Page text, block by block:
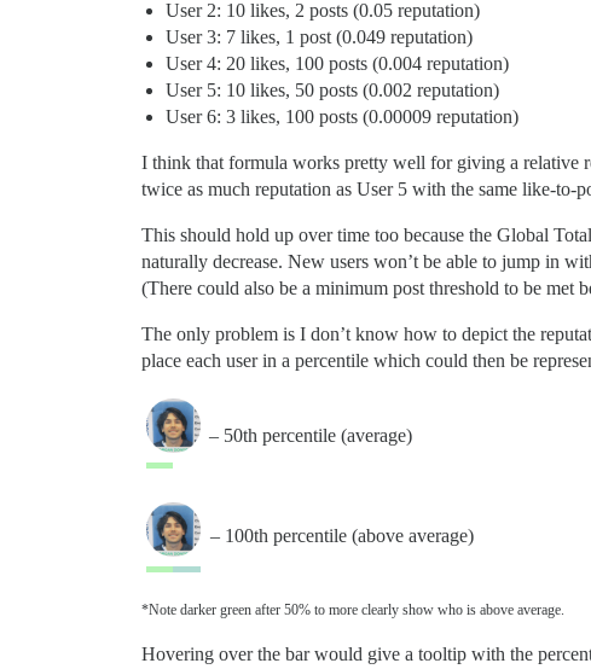
User 2: 10 likes, 2 posts (0.05 reputation)
User 3: 7 likes, 1 post (0.049 reputation)
User 4: 20 likes, 100 posts (0.004 reputation)
User 5: 10 likes, 50 posts (0.002 reputation)
User 6: 3 likes, 100 posts (0.00009 reputation)
I think that formula works pretty well for giving a relative
twice as much reputation as User 5 with the same like-to-
This should hold up over time too because the Global
naturally decrease. New users won’t be able to jump in
(There could also be a minimum post threshold to be met
The only problem is I don’t know how to depict the
place each user in a percentile which could then be
– 50th percentile (average)
– 100th percentile (above average)
*Note darker green after 50% to more clearly show who is above average.
Hovering over the bar would give a tooltip with the